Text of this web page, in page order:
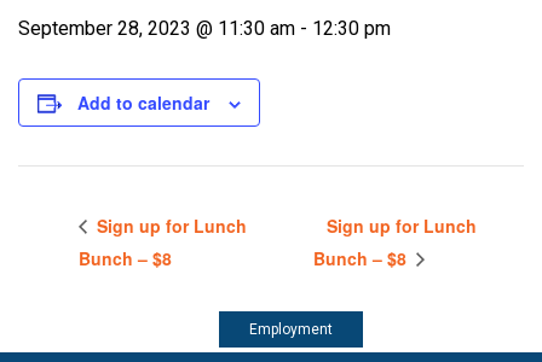
September 28, 2023 @ 11:30 am - 12:30 pm
Add to calendar
Sign up for Lunch
Bunch – $8
Sign up for Lunch
Bunch – $8
Employment